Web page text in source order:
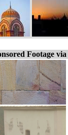
Footage